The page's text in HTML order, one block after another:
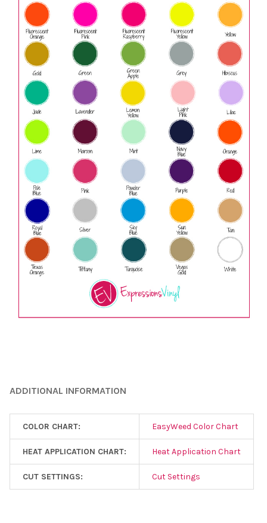
ADDITIONAL INFORMATION
COLOR CHART: EasyWeed Color Chart
HEAT APPLICATION CHART: Heat Application Chart
CUT SETTINGS: Cut Settings